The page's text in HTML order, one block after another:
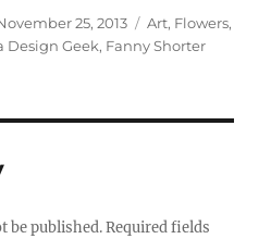
25, 2013 Categories
Art, Flowers,
Design Geek, Fanny Shorter
be published. Required fields